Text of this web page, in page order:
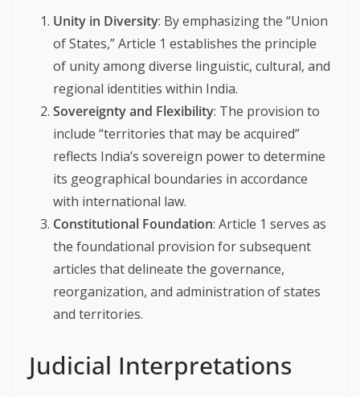
Unity in Diversity: By emphasizing the “Union
of States,” Article 1 establishes the principle
of unity among diverse linguistic, cultural, and
regional identities within India.
Sovereignty and Flexibility: The provision to
include “territories that may be acquired”
reflects India’s sovereign power to determine
its geographical boundaries in accordance
with international law.
Constitutional Foundation: Article 1 serves as
the foundational provision for subsequent
articles that delineate the governance,
reorganization, and administration of states
and territories.
Judicial Interpretations